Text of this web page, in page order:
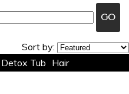
Sort by:
Detox Tub Hair